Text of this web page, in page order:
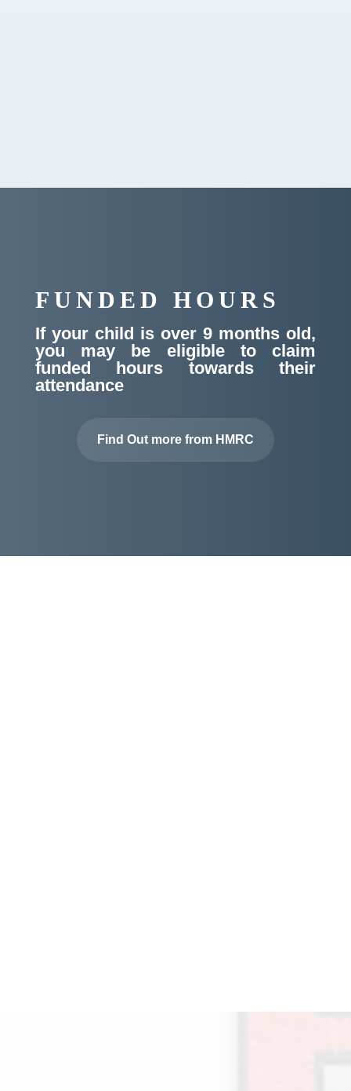
FUNDED HOURS
If your child is over 9 months old,
you may be eligible to claim
funded hours towards their
attendance
Find Out more from HMRC